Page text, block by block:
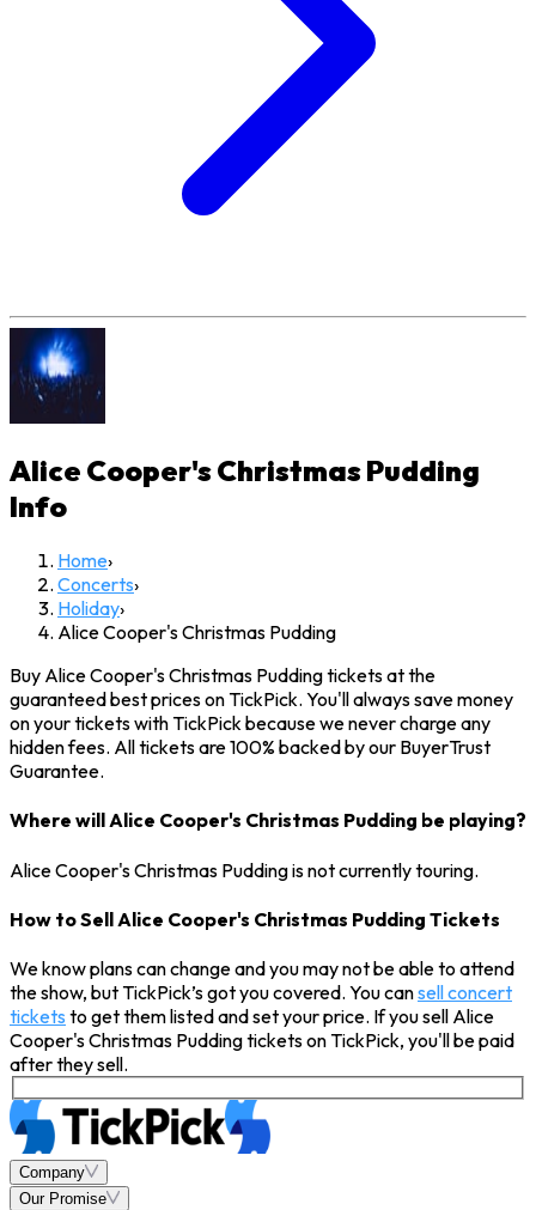
Alice Cooper's Christmas Pudding
Info
Home›
Concerts›
Holiday›
Alice Cooper's Christmas Pudding
Buy Alice Cooper's Christmas Pudding tickets at the
guaranteed best prices on TickPick. You'll always save money
on your tickets with TickPick because we never charge any
hidden fees. All tickets are 100% backed by our BuyerTrust
Guarantee.
Where will Alice Cooper's Christmas Pudding be playing?
Alice Cooper's Christmas Pudding is not currently touring.
How to Sell Alice Cooper's Christmas Pudding Tickets
We know plans can change and you may not be able to attend
the show, but TickPick’s got you covered. You cansell concert
tickets to get them listed and set your price. If you sell Alice
Cooper's Christmas Pudding tickets on TickPick, you'll be paid
after they sell.
Company
Our Promise